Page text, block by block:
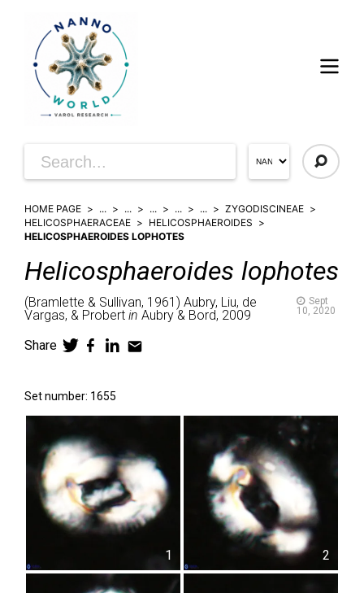
HOME PAGE ... ... ... ... ...
ZYGODISCINEAE
HELICOSPHAERACEAE
HELICOSPHAEROIDES
HELICOSPHAEROIDES LOPHOTES
Helicosphaeroides lophotes
(Bramlette & Sullivan, 1961) Aubry, Liu, de
Vargas, & Probert in Aubry & Bord, 2009
Sept
10, 2020
Share
Set number: 1655
1 2